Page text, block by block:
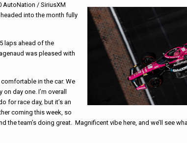
AutoNation / SiriusXM
into the month fully
laps ahead of the
was pleased with
in the car. We
day one. I’m overall
for race day, but it’s an
coming this week, so
team’s doing great. Magnificent vibe here, and we’ll see